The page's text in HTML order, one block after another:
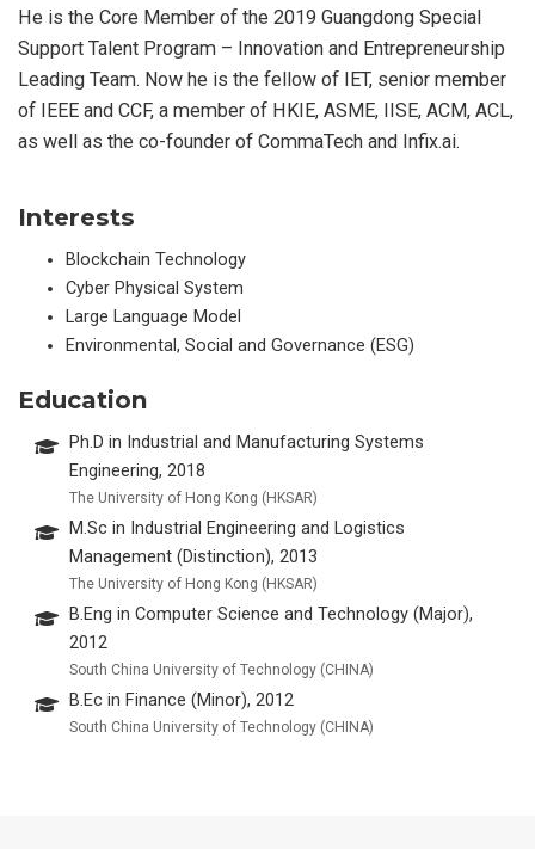
He is the Core Member of the 2019 Guangdong Special
Support Talent Program – Innovation and Entrepreneurship
Leading Team. Now he is the fellow of IET, senior member
of IEEE and CCF, a member of HKIE, ASME, IISE, ACM, ACL,
as well as the co-founder of CommaTech and Infix.ai.
Interests
Blockchain Technology
Cyber Physical System
Large Language Model
Environmental, Social and Governance (ESG)
Education
Ph.D in Industrial and Manufacturing Systems
Engineering, 2018
The University of Hong Kong (HKSAR)
M.Sc in Industrial Engineering and Logistics
Management (Distinction), 2013
The University of Hong Kong (HKSAR)
B.Eng in Computer Science and Technology (Major),
2012
South China University of Technology (CHINA)
B.Ec in Finance (Minor), 2012
South China University of Technology (CHINA)